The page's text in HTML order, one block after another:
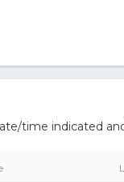
time indicated